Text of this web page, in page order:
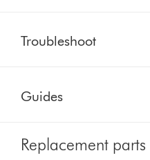
Troubleshoot
Guides
Replacement parts